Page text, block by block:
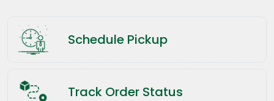
Schedule Pickup
Track Order Status